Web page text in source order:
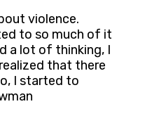
violence.
to so much of it
a lot of thinking, I
that there
I started to